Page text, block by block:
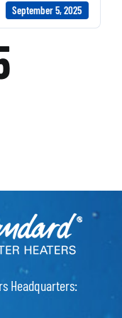
September 5, 2025
Headquarters: